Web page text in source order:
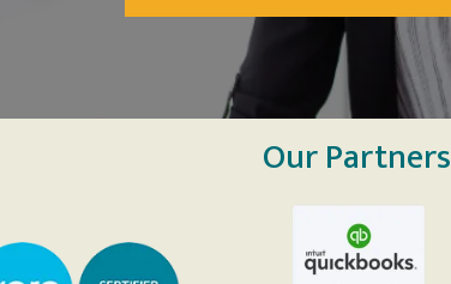
Our Partners